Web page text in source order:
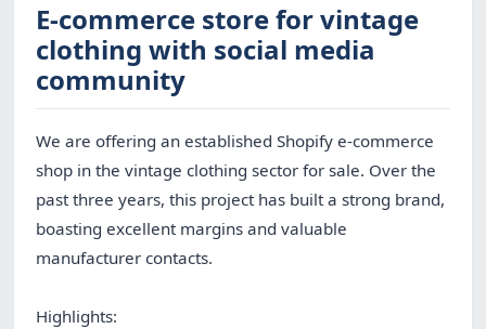
E-commerce store for vintage
clothing with social media
community
We are offering an established Shopify e-commerce
shop in the vintage clothing sector for sale. Over the
past three years, this project has built a strong brand,
boasting excellent margins and valuable
manufacturer contacts.
Highlights: